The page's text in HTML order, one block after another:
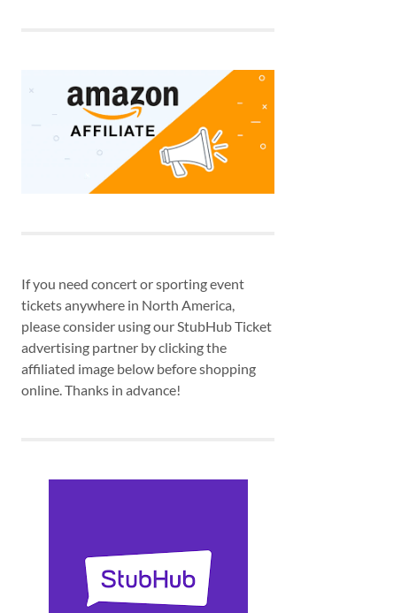
If you need concert or sporting event
tickets anywhere in North America,
please consider using our StubHub Ticket
advertising partner by clicking the
affiliated image below before shopping
online. Thanks in advance!